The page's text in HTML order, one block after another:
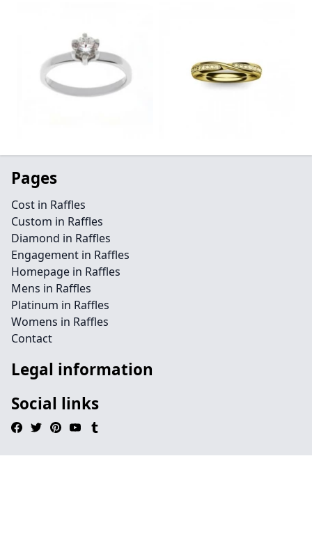
Pages
Cost in Raffles
Custom in Raffles
Diamond in Raffles
Engagement in Raffles
Homepage in Raffles
Mens in Raffles
Platinum in Raffles
Womens in Raffles
Contact
Legal information
Social links